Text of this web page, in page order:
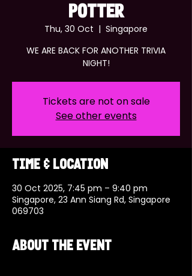
POTTER
Thu, 30 Oct
  |
Singapore
WE ARE BACK FOR ANOTHER TRIVIA
NIGHT!
Tickets are not on sale
See other events
Time & Location
30 Oct 2025, 7:45 pm – 9:40 pm
Singapore, 23 Ann Siang Rd, Singapore
069703
About the event